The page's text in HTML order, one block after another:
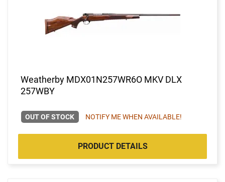
Weatherby MDX01N257WR6O MKV DLX
257WBY
OUT OF STOCK NOTIFY ME WHEN AVAILABLE!
PRODUCT DETAILS